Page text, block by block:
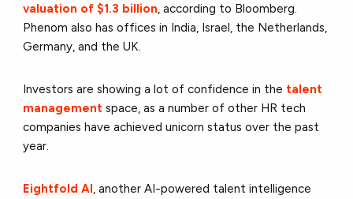
valuation of $1.3 billion , according to Bloomberg.
Phenom also has offices in India, Israel, the Netherlands,
Germany, and the UK.
Investors are showing a lot of confidence in the talent
management space, as a number of other HR tech
companies have achieved unicorn status over the past
year.
Eightfold AI , another AI-powered talent intelligence